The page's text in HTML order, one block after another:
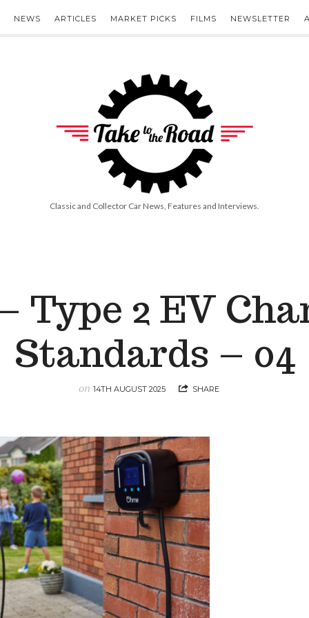
NEWS ARTICLES MARKET PICKS FILMS NEWSLETTER
Take
to
the
Road
Classic and Collector Car News, Features and Interviews.
Type 2 EV
Standards – 04
on 14TH AUGUST 2025 SHARE